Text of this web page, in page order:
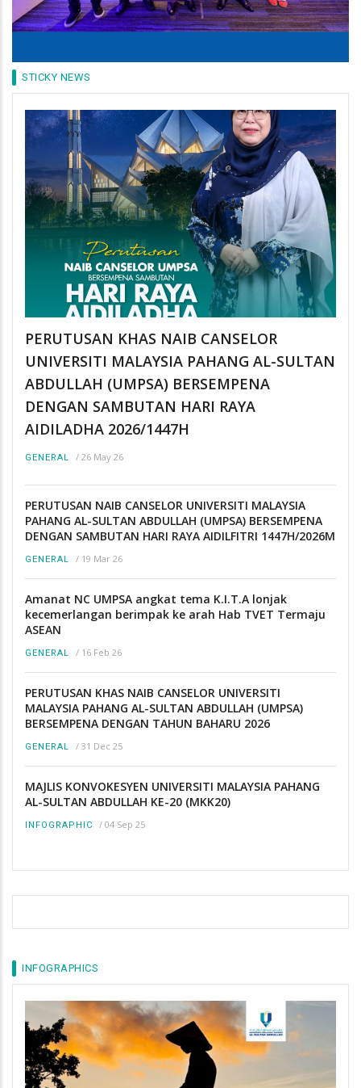
STICKY NEWS
PERUTUSAN KHAS NAIB CANSELOR
UNIVERSITI MALAYSIA PAHANG AL-SULTAN
ABDULLAH (UMPSA) BERSEMPENA
DENGAN SAMBUTAN HARI RAYA
AIDILADHA 2026/1447H
GENERAL / 26 May 26
PERUTUSAN NAIB CANSELOR UNIVERSITI MALAYSIA
PAHANG AL-SULTAN ABDULLAH (UMPSA) BERSEMPENA
DENGAN SAMBUTAN HARI RAYA AIDILFITRI 1447H/2026M
GENERAL / 19 Mar 26
Amanat NC UMPSA angkat tema K.I.T.A lonjak
kecemerlangan berimpak ke arah Hab TVET Termaju
ASEAN
GENERAL / 16 Feb 26
PERUTUSAN KHAS NAIB CANSELOR UNIVERSITI
MALAYSIA PAHANG AL-SULTAN ABDULLAH (UMPSA)
BERSEMPENA DENGAN TAHUN BAHARU 2026
GENERAL / 31 Dec 25
MAJLIS KONVOKESYEN UNIVERSITI MALAYSIA PAHANG
AL-SULTAN ABDULLAH KE-20 (MKK20)
INFOGRAPHIC / 04 Sep 25
INFOGRAPHICS